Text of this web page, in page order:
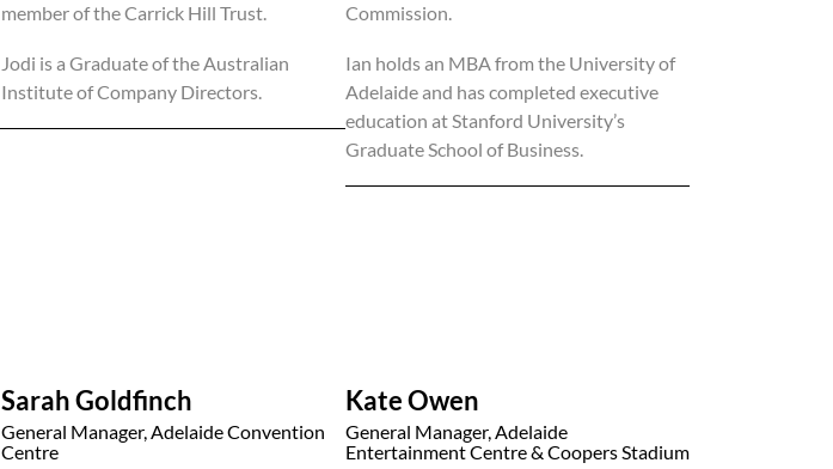
member of the Carrick Hill Trust.
Jodi is a Graduate of the Australian
Institute of Company Directors.
Commission.
Ian holds an MBA from the University of
Adelaide and has completed executive
education at Stanford University’s
Graduate School of Business.
Sarah Goldfinch
General Manager, Adelaide Convention
Centre
Kate Owen
General Manager, Adelaide
Entertainment Centre & Coopers Stadium